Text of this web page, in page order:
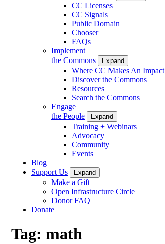
CC Licenses
CC Signals
Public Domain
Chooser
FAQs
Implement
the Commons
Expand
Where CC Makes An Impact
Discover the Commons
Resources
Search the Commons
Engage
the People
Expand
Training + Webinars
Advocacy
Community
Events
Blog
Support Us
Expand
Make a Gift
Open Infrastructure Circle
Donor FAQ
Donate
Tag: math